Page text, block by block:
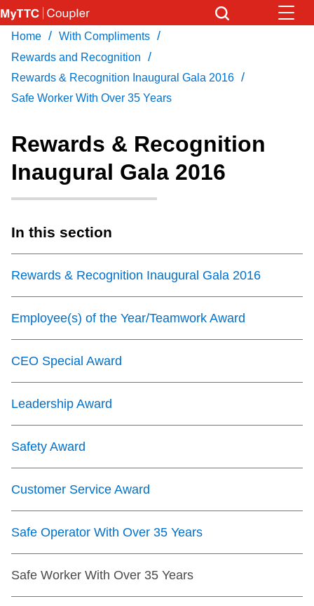
Skip
to
main
content
Coupler Calendar
Work Safe
Download Transit App
Recommended by the TTC
Press ENTER
Home / With Compliments /
Rewards and Recognition /
Rewards & Recognition Inaugural Gala 2016 /
Safe Worker With Over 35 Years
Rewards & Recognition
Inaugural Gala 2016
In this section
Rewards & Recognition Inaugural Gala 2016
Employee(s) of the Year/Teamwork Award
CEO Special Award
Leadership Award
Safety Award
Customer Service Award
Safe Operator With Over 35 Years
Safe Worker With Over 35 Years